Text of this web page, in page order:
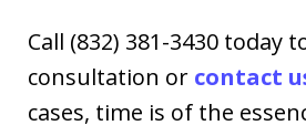
Call (832) 381-3430 today
consultation or contact
cases, time is of the